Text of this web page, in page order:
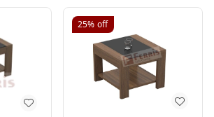
25% off